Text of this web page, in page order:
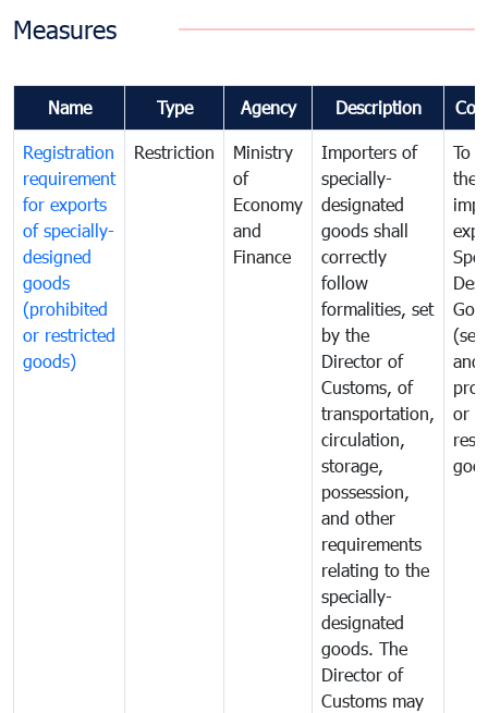
Measures
Name Type Agency Description
Registration
requirement
for exports
of specially-
designed
goods
(prohibited
or restricted
goods)
Restriction
Ministry
of
Economy
and
Finance
Importers of
specially-
designated
goods shall
correctly
follow
formalities, set
by the
Director of
Customs, of
transportation,
circulation,
storage,
possession,
and other
requirements
relating to the
specially-
designated
goods. The
Director of
Customs may
To
the
and
or